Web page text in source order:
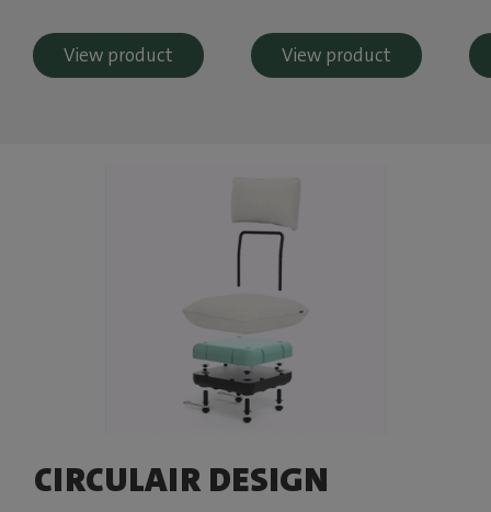
View product View product
CIRCULAIR DESIGN